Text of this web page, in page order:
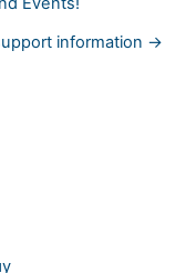
information →